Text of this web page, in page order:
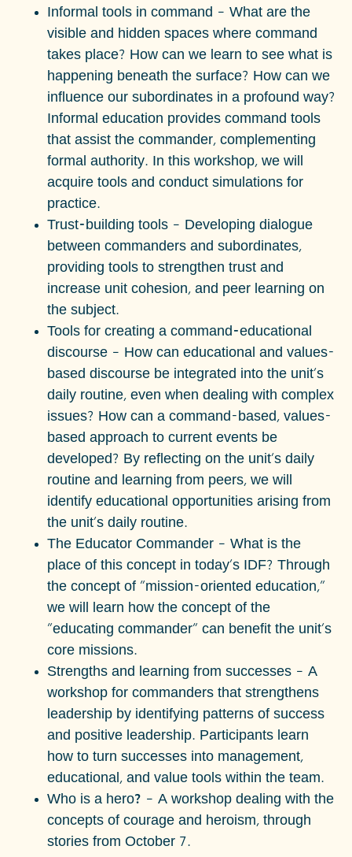
Informal tools in command – What are the
visible and hidden spaces where command
takes place? How can we learn to see what is
happening beneath the surface? How can we
influence our subordinates in a profound way?
Informal education provides command tools
that assist the commander, complementing
formal authority. In this workshop, we will
acquire tools and conduct simulations for
practice.
Trust-building tools – Developing dialogue
between commanders and subordinates,
providing tools to strengthen trust and
increase unit cohesion, and peer learning on
the subject.
Tools for creating a command-educational
discourse – How can educational and values-
based discourse be integrated into the unit's
daily routine, even when dealing with complex
issues? How can a command-based, values-
based approach to current events be
developed? By reflecting on the unit's daily
routine and learning from peers, we will
identify educational opportunities arising from
the unit's daily routine.
The Educator Commander – What is the
place of this concept in today's IDF? Through
the concept of "mission-oriented education,"
we will learn how the concept of the
"educating commander" can benefit the unit's
core missions.
Strengths and learning from successes – A
workshop for commanders that strengthens
leadership by identifying patterns of success
and positive leadership. Participants learn
how to turn successes into management,
educational, and value tools within the team.
Who is a hero? – A workshop dealing with the
concepts of courage and heroism, through
stories from October 7.